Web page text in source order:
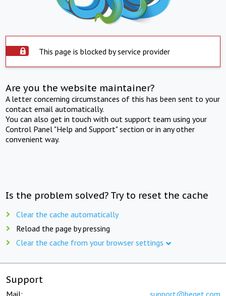
This page is blocked by service provider
Are you the website maintainer?
A letter concerning circumstances of this has been sent to your
contact email automatically.
You can also get in touch with out support team using your
Control Panel "Help and Support" section or in any other
convenient way.
Is the problem solved? Try to reset the cache
Clear the cache automatically
Reload the page by pressing
Clear the cache from your browser settings
Support
Mail: support@beget.com